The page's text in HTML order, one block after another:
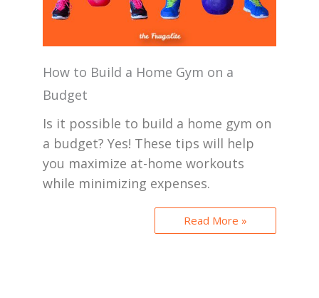
How to Build a Home Gym on a
Budget
Is it possible to build a home gym on
a budget? Yes! These tips will help
you maximize at-home workouts
while minimizing expenses.
Read More »